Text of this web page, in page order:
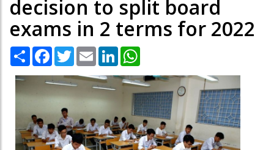
decision to split board
exams in 2 terms for 2022
Share Facebook
TwitterEmail LinkedIn